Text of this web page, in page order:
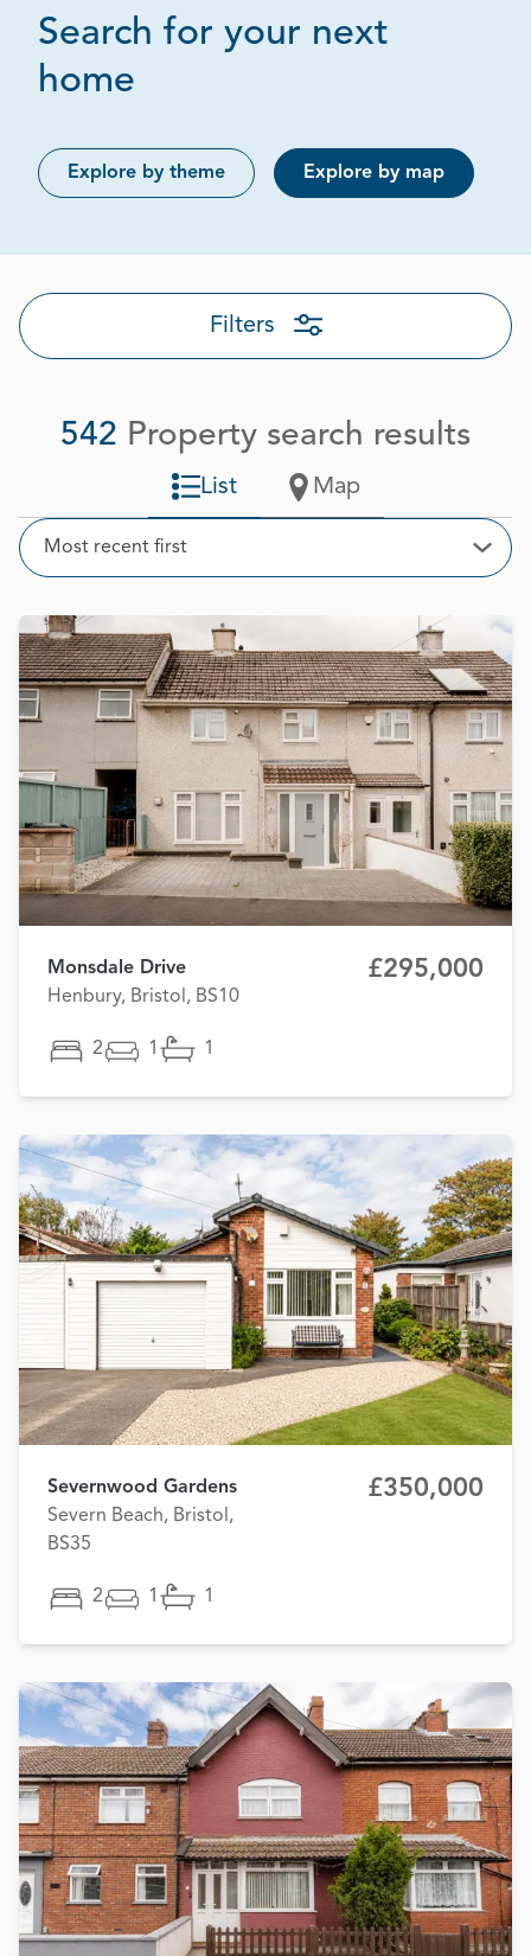
Search for your next
home
Explore by theme Explore by map
Filters
542 Property search results
Sort
Most recent first
List Map
Monsdale Drive
Henbury, Bristol, BS10
£295,000
2 1 1
Severnwood Gardens
Severn Beach, Bristol,
BS35
£350,000
2 1 1